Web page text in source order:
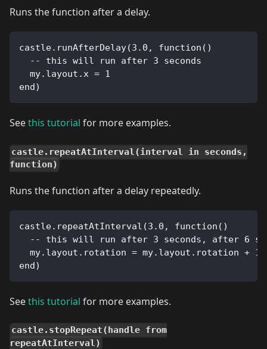
Runs the function after a delay.
castle.runAfterDelay(3.0, function()
  -- this will run after 3 seconds
  my.layout.x = 1
end)
Seethis tutorial for more examples.
castle.repeatAtInterval(interval in seconds,
function)
Runs the function after a delay repeatedly.
castle.repeatAtInterval(3.0, function()
-- this will run after 3 seconds, after 6
  my.layout.rotation = my.layout.rotation + 10
end)
Seethis tutorial for more examples.
castle.stopRepeat(handle from
repeatAtInterval)